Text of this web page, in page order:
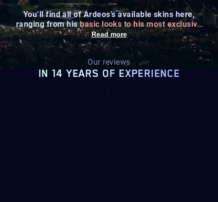
You’ll find all of Ardeos’s available skins here,
ranging from hisbasic looks to his most exclusive
designs.
Read more
Our reviews
IN 14 YEARS OF EXPERIENCE